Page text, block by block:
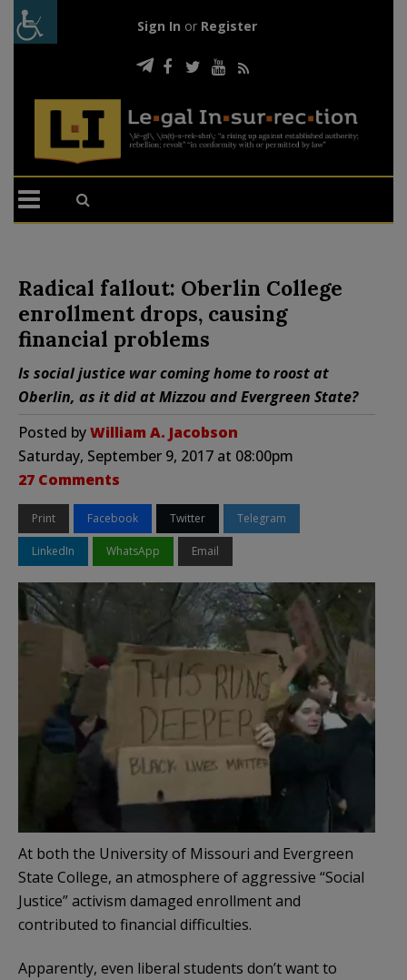
Sign In or Register
Radical fallout: Oberlin College
enrollment drops, causing
financial problems
Is social justice war coming home to roost at
Oberlin, as it did at Mizzou and Evergreen State?
Posted byWilliam A. Jacobson
Saturday, September 9, 2017 at 08:00pm
27 Comments
Print Facebook Twitter Telegram
LinkedIn WhatsApp Email
At both the University of Missouri and Evergreen
State College, an atmosphere of aggressive “Social
Justice” activism damaged enrollment and
contributed to financial difficulties.
Apparently, even liberal students don’t want to